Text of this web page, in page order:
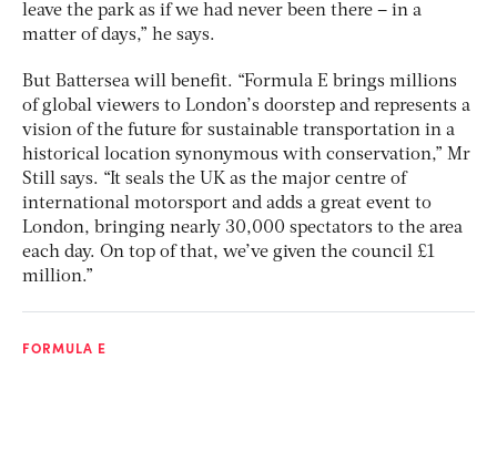
leave the park as if we had never been there – in a
matter of days,” he says.
But Battersea will benefit. “Formula E brings millions
of global viewers to London’s doorstep and represents a
vision of the future for sustainable transportation in a
historical location synonymous with conservation,” Mr
Still says. “It seals the UK as the major centre of
international motorsport and adds a great event to
London, bringing nearly 30,000 spectators to the area
each day. On top of that, we’ve given the council £1
million.”
FORMULA E